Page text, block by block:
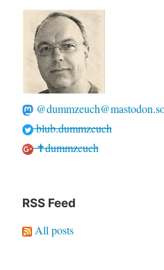
blub.dummzeuch
✝dummzeuch
RSS Feed
All posts